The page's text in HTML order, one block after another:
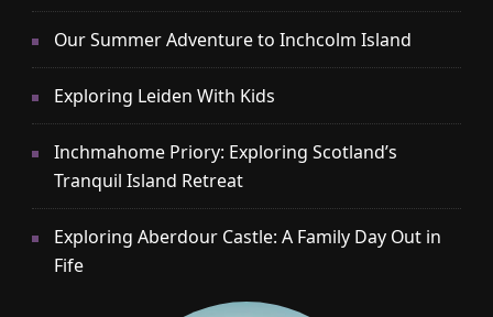
Our Summer Adventure to Inchcolm Island
Exploring Leiden With Kids
Inchmahome Priory: Exploring Scotland’s
Tranquil Island Retreat
Exploring Aberdour Castle: A Family Day Out in
Fife